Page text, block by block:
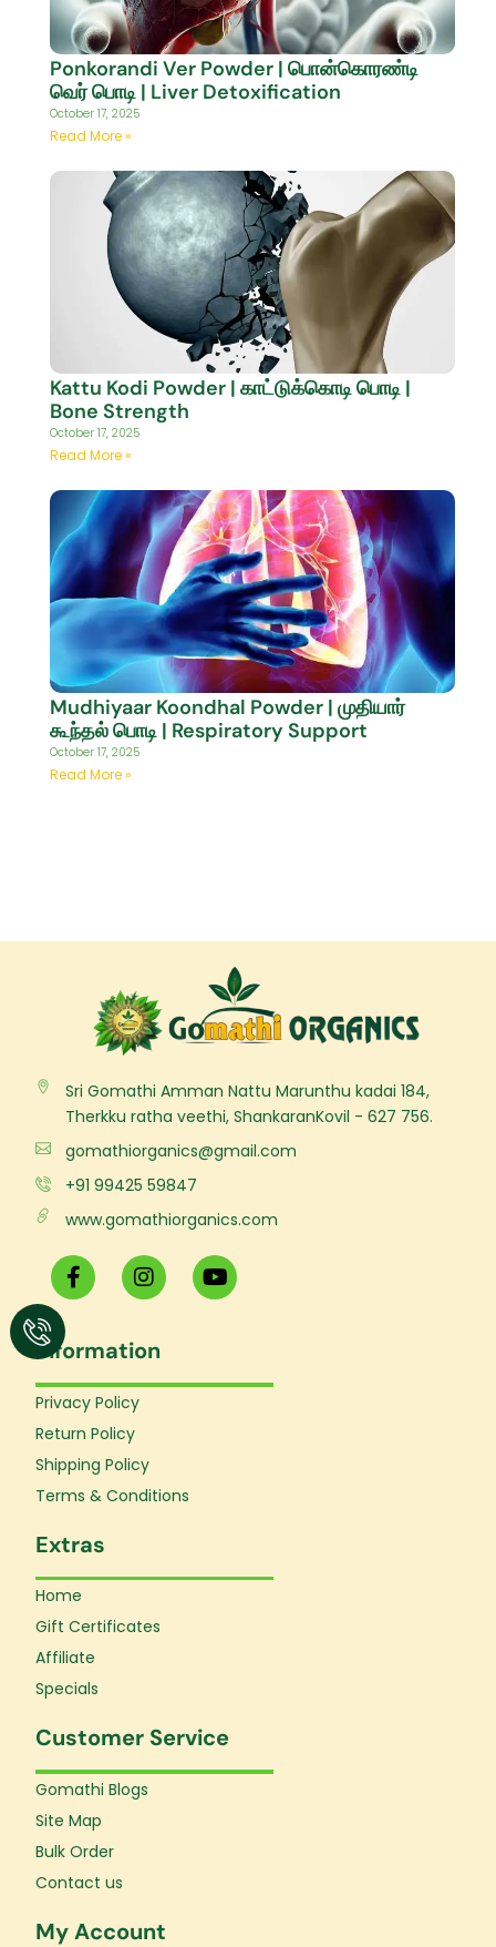
Ponkorandi Ver Powder | பொன்கொரண்டி
வெர் பொடி | Liver Detoxification
October 17, 2025
Read More »
Kattu Kodi Powder | காட்டுக்கொடி பொடி |
Bone Strength
October 17, 2025
Read More »
Mudhiyaar Koondhal Powder | முதியார்
கூந்தல் பொடி | Respiratory Support
October 17, 2025
Read More »
Sri Gomathi Amman Nattu Marunthu kadai 184,
Therkku ratha veethi, ShankaranKovil - 627 756.
gomathiorganics@gmail.com
+91 99425 59847
www.gomathiorganics.com
F
a
c
b
o
o
-
f
I
n
s
a
g
Y
o
u
b
Information
Privacy Policy
Return Policy
Shipping Policy
Terms & Conditions
Extras
Home
Gift Certificates
Affiliate
Specials
Customer Service
Gomathi Blogs
Site Map
Bulk Order
Contact us
My Account